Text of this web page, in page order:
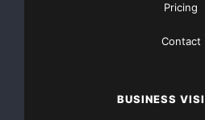
Pricing
Contact
BUSINESS